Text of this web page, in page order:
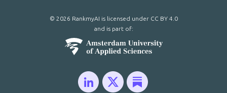
© 2026 RankmyAI is licensed under CC BY 4.0
and is part of: